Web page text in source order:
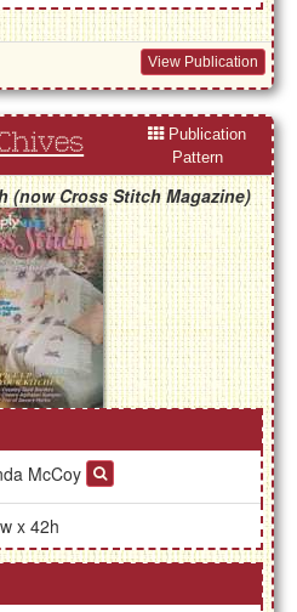
View Publication
Publication
Pattern
(now Cross Stitch Magazine)
McCoy
x 42h